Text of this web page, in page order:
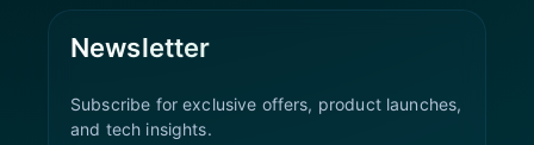
Newsletter
Subscribe for exclusive offers, product launches,
and tech insights.